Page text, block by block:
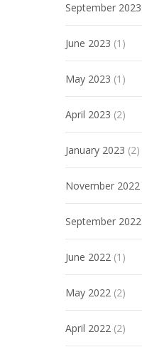
September 2023
June 2023 (1)
May 2023 (1)
April 2023 (2)
January 2023 (2)
November 2022
September 2022
June 2022 (1)
May 2022 (2)
April 2022 (2)